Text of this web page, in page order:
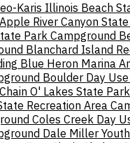
Karis Illinois Beach
Apple River Canyon
Park Campground
Blanchard Island
Blue Heron Marina
Boulder Day Use
Chain O' Lakes State
Recreation Area
Coles Creek Day
Dale Miller Youth